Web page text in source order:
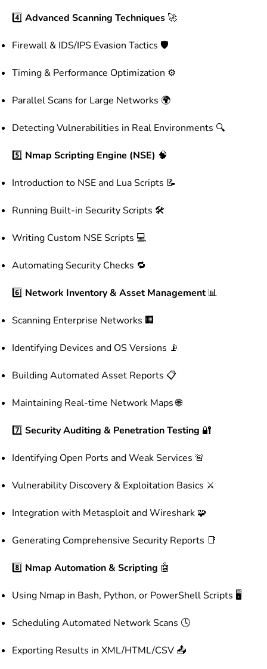
4️⃣ Advanced Scanning Techniques 🚀
Firewall & IDS/IPS Evasion Tactics 🛡️
Timing & Performance Optimization ⚙️
Parallel Scans for Large Networks 🌍
Detecting Vulnerabilities in Real Environments 🔍
5️⃣ Nmap Scripting Engine (NSE) 🧠
Introduction to NSE and Lua Scripts 📝
Running Built-in Security Scripts 🛠️
Writing Custom NSE Scripts 💻
Automating Security Checks 🔁
6️⃣ Network Inventory & Asset Management📊
Scanning Enterprise Networks 🏢
Identifying Devices and OS Versions 📡
Building Automated Asset Reports 📋
Maintaining Real-time Network Maps 🌐
7️⃣ Security Auditing & Penetration Testing 🔐
Identifying Open Ports and Weak Services 🚨
Vulnerability Discovery & Exploitation Basics ⚔️
Integration with Metasploit and Wireshark 🧩
Generating Comprehensive Security Reports 📑
8️⃣ Nmap Automation & Scripting 🤖
Using Nmap in Bash, Python, or PowerShell Scripts 🖥️
Scheduling Automated Network Scans 🕓
Exporting Results in XML/HTML/CSV 📤